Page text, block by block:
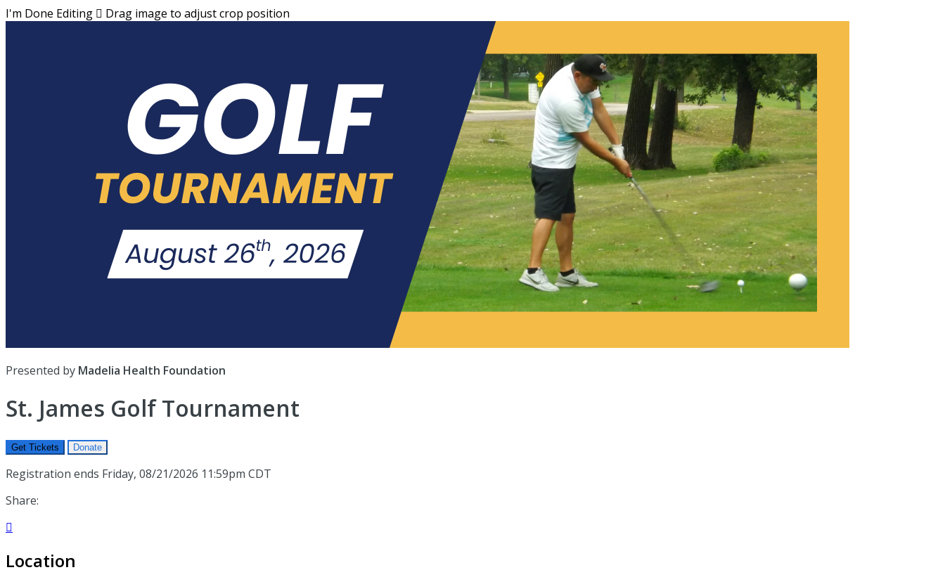
I'm Done Editing  Drag image to adjust crop position
Presented by Madelia Health Foundation
St. James Golf Tournament
Get Tickets Donate
Registration ends Friday, 08/21/2026 11:59pm CDT
Share:

Location